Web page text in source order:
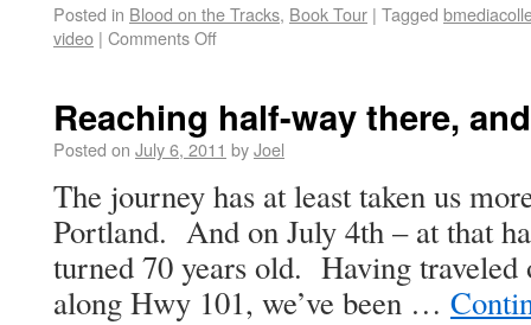
Posted in Blood on the Tracks, Book Tour | Tagged
video | Comments Off
Reaching half-way there,
Posted on July 6, 2011 byJoel
The journey has at least taken us
Portland. And on July 4th – at that
turned 70 years old. Having traveled
along Hwy 101, we’ve been …